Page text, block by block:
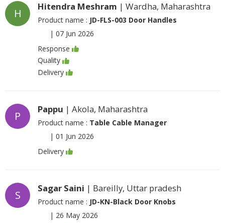
H
Hitendra Meshram | Wardha, Maharashtra
Product name : JD-FLS-003 Door Handles
| 07 Jun 2026
Response
Quality
Delivery
P
Pappu | Akola, Maharashtra
Product name : Table Cable Manager
| 01 Jun 2026
Delivery
S
Sagar Saini | Bareilly, Uttar pradesh
Product name : JD-KN-Black Door Knobs
| 26 May 2026